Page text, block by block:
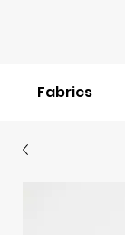
Fabrics